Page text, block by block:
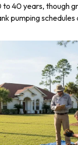
40 years, though
pumping